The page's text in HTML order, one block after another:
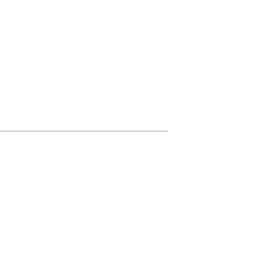
and locally made
dinners on
functions.